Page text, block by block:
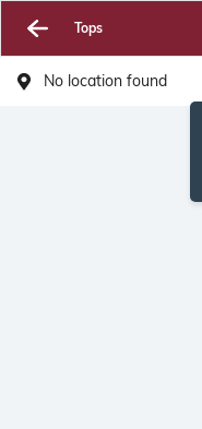
Tops
No location found